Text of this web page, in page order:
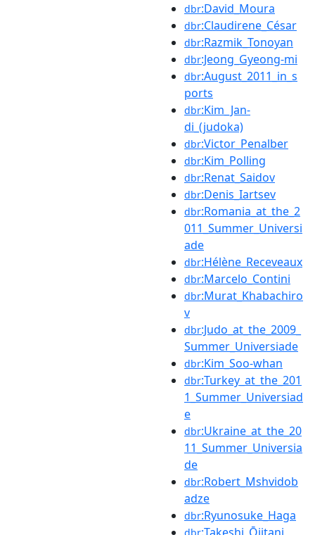
dbr:David_Moura
dbr:Claudirene_César
dbr:Razmik_Tonoyan
dbr:Jeong_Gyeong-mi
dbr:August_2011_in_s
ports
dbr:Kim_Jan-
di_(judoka)
dbr:Victor_Penalber
dbr:Kim_Polling
dbr:Renat_Saidov
dbr:Denis_Iartsev
dbr:Romania_at_the_2
011_Summer_Universi
ade
dbr:Hélène_Receveaux
dbr:Marcelo_Contini
dbr:Murat_Khabachiro
v
dbr:Judo_at_the_2009_
Summer_Universiade
dbr:Kim_Soo-whan
dbr:Turkey_at_the_201
1_Summer_Universiad
e
dbr:Ukraine_at_the_20
11_Summer_Universia
de
dbr:Robert_Mshvidob
adze
dbr:Ryunosuke_Haga